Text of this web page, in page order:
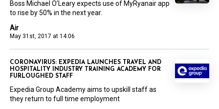
Air
May 31st, 2017 at 14:06
Boss Michael O’Leary expects use of MyRyanair app
to rise by 50% in the next year.
CORONAVIRUS: EXPEDIA LAUNCHES TRAVEL AND
HOSPITALITY INDUSTRY TRAINING ACADEMY FOR
FURLOUGHED STAFF
Expedia Group Academy aims to upskill staff as
they return to full time employment